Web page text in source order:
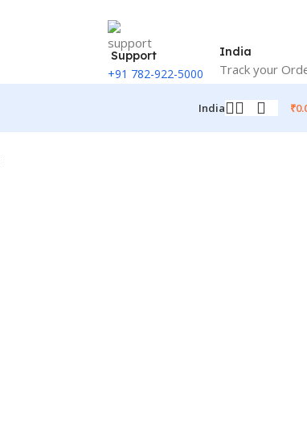
Support
+91 782-922-5000
India
Track your
India ₹